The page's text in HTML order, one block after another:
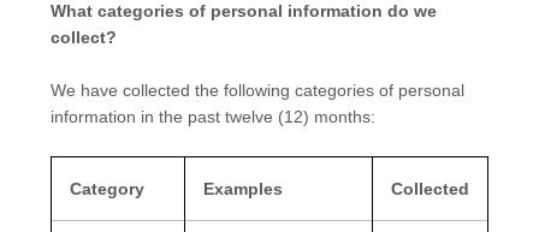
What categories of personal information do we
collect?
We have collected the following categories of personal
information in the past twelve (12) months:
Category Examples Collected